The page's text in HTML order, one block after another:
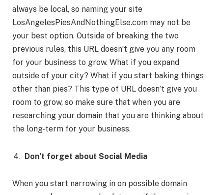
always be local, so naming your site
LosAngelesPiesAndNothingElse.com may not be
your best option. Outside of breaking the two
previous rules, this URL doesn’t give you any room
for your business to grow. What if you expand
outside of your city? What if you start baking things
other than pies? This type of URL doesn’t give you
room to grow, so make sure that when you are
researching your domain that you are thinking about
the long-term for your business.
Don’t forget about Social Media
When you start narrowing in on possible domain